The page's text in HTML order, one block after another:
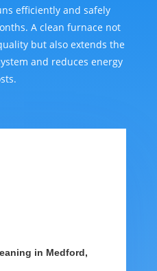
efficiently and safely
A clean furnace not
but also extends the
and reduces energy
in Medford,